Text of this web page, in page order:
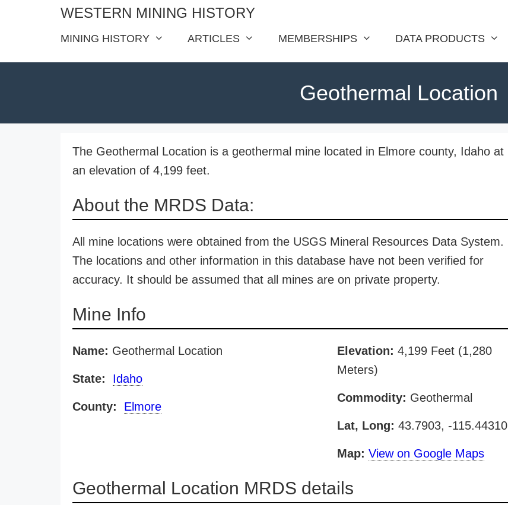
WESTERN MINING HISTORY
MINING HISTORY ARTICLES MEMBERSHIPS DATA PRODUCTS
Geothermal Location
The Geothermal Location is a geothermal mine located in Elmore county, Idaho at
an elevation of 4,199 feet.
About the MRDS Data:
All mine locations were obtained from the USGS Mineral Resources Data System.
The locations and other information in this database have not been verified for
accuracy. It should be assumed that all mines are on private property.
Mine Info
Name: Geothermal Location
State: Idaho
County: Elmore
Elevation: 4,199 Feet (1,280
Meters)
Commodity: Geothermal
Lat, Long: 43.7903, -115.44310
Map: View on Google Maps
Geothermal Location MRDS details